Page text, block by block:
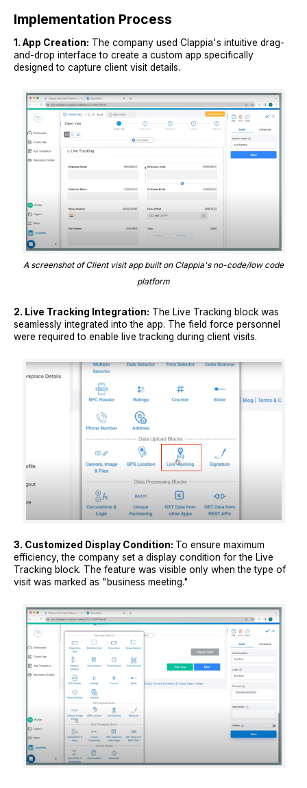
Implementation Process
1. App Creation: The company used Clappia's intuitive drag-
and-drop interface to create a custom app specifically
designed to capture client visit details.
A screenshot of Client visit app built on Clappia's no-code/low code
platform
2. Live Tracking Integration: The Live Tracking block was
seamlessly integrated into the app. The field force personnel
were required to enable live tracking during client visits.
3. Customized Display Condition: To ensure maximum
efficiency, the company set a display condition for the Live
Tracking block. The feature was visible only when the type of
visit was marked as "business meeting."